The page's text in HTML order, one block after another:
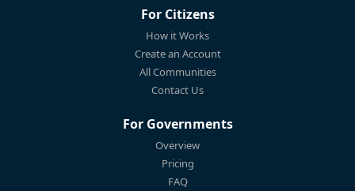
For Citizens
How it Works
Create an Account
All Communities
Contact Us
For Governments
Overview
Pricing
FAQ